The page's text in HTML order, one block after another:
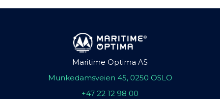
Maritime Optima AS
Munkedamsveien 45, 0250 OSLO
+47 22 12 98 00